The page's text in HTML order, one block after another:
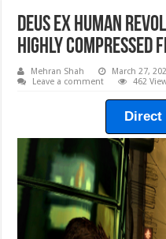
Deus Ex Human
Highly Compressed
Mehran Shah March 27,
Leave a comment
462
Direct